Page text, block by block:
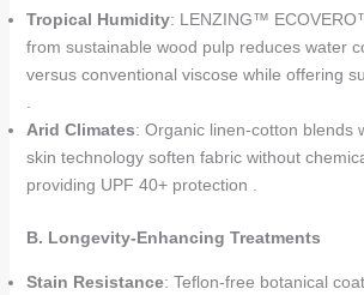
Tropical Humidity: LENZING™
from sustainable wood pulp reduces water
versus conventional viscose while offering
Arid Climates: Organic linen-cotton blends
skin technology soften fabric without
providing UPF 40+ protection .
B. Longevity-Enhancing Treatments
Stain Resistance: Teflon-free botanical